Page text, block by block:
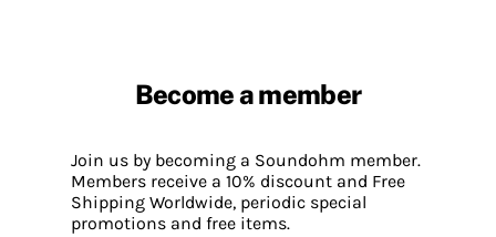
Become a member
Join us by becoming a Soundohm member.
Members receive a 10% discount and Free
Shipping Worldwide, periodic special
promotions and free items.